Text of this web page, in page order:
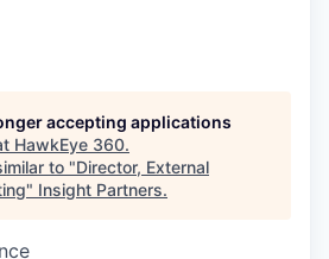
accepting applications
HawkEye 360.
to "Director, External
" Insight Partners.